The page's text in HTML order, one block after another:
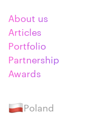
About us
Articles
Portfolio
Partnership
Awards
Poland